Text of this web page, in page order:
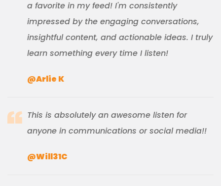
a favorite in my feed! I'm consistently
impressed by the engaging conversations,
insightful content, and actionable ideas. I truly
learn something every time I listen!
@Arlie K
This is absolutely an awesome listen for
anyone in communications or social media!!
@Will31C